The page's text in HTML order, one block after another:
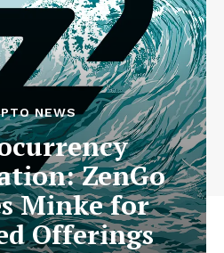
NEWS
ZenGo
Minke for
Offerings